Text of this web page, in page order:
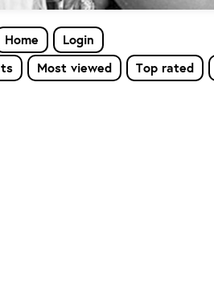
Home
Login
Most viewed Top rated